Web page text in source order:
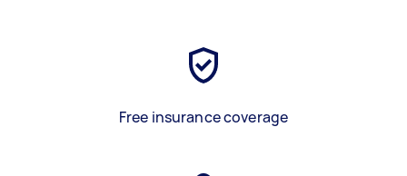
Free insurance coverage